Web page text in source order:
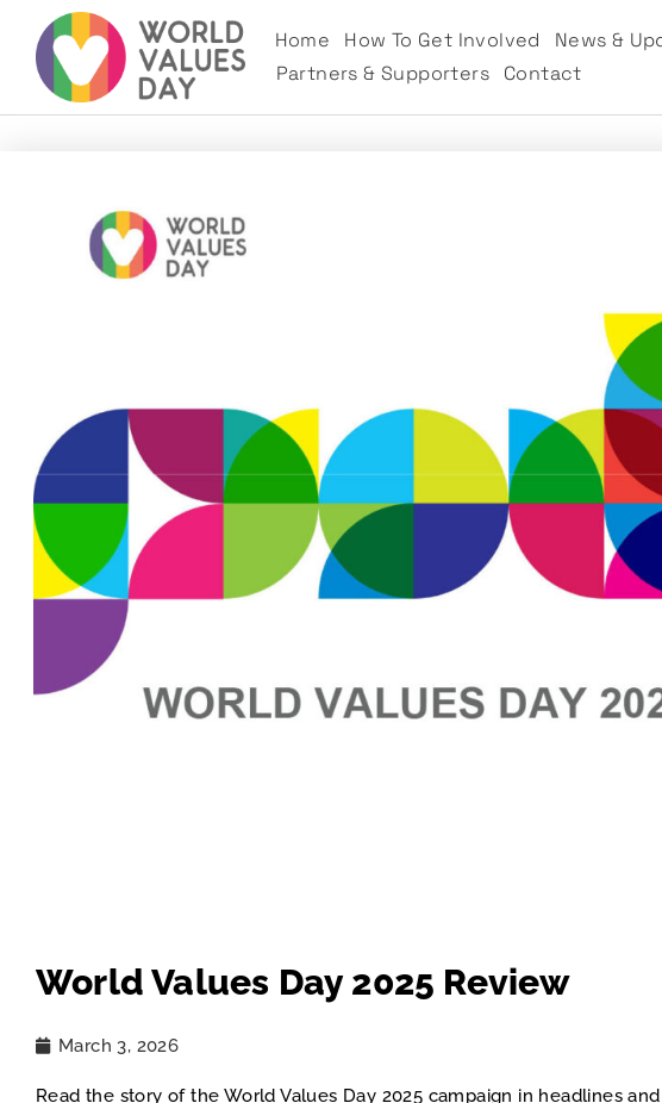
Home How To Get Involved News &
Partners & Supporters
Contact
World Values Day 2025 Review
March 3, 2026
Read the story of the World Values Day 2025 campaign in headlines